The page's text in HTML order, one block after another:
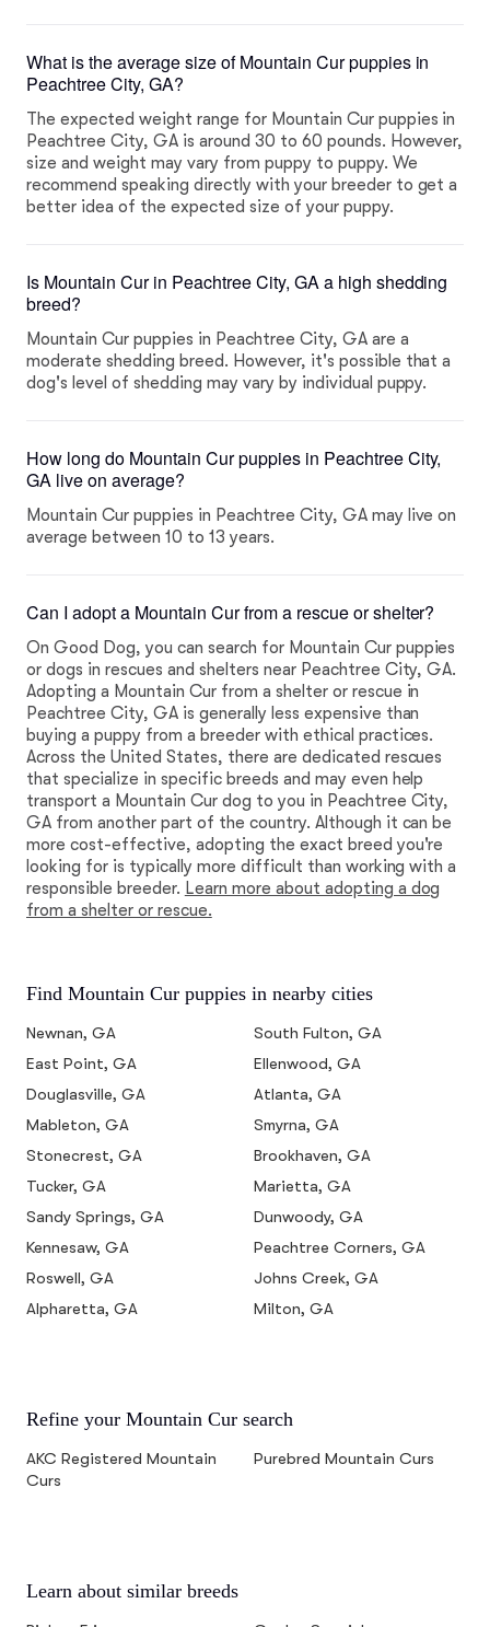
What is the average size of Mountain Cur puppies in
Peachtree City, GA?
The expected weight range for Mountain Cur puppies in
Peachtree City, GA is around 30 to 60 pounds. However,
size and weight may vary from puppy to puppy. We
recommend speaking directly with your breeder to get a
better idea of the expected size of your puppy.
Is Mountain Cur in Peachtree City, GA a high shedding
breed?
Mountain Cur puppies in Peachtree City, GA are a
moderate shedding breed. However, it's possible that a
dog's level of shedding may vary by individual puppy.
How long do Mountain Cur puppies in Peachtree City,
GA live on average?
Mountain Cur puppies in Peachtree City, GA may live on
average between 10 to 13 years.
Can I adopt a Mountain Cur from a rescue or shelter?
On Good Dog, you can search for Mountain Cur puppies
or dogs in rescues and shelters near Peachtree City, GA.
Adopting a Mountain Cur from a shelter or rescue in
Peachtree City, GA is generally less expensive than
buying a puppy from a breeder with ethical practices.
Across the United States, there are dedicated rescues
that specialize in specific breeds and may even help
transport a Mountain Cur dog to you in Peachtree City,
GA from another part of the country. Although it can be
more cost-effective, adopting the exact breed you're
looking for is typically more difficult than working with a
responsible breeder. Learn more about adopting a dog
from a shelter or rescue.
Find Mountain Cur puppies in nearby cities
Newnan, GA
South Fulton, GA
East Point, GA
Ellenwood, GA
Douglasville, GA
Atlanta, GA
Mableton, GA
Smyrna, GA
Stonecrest, GA
Brookhaven, GA
Tucker, GA
Marietta, GA
Sandy Springs, GA
Dunwoody, GA
Kennesaw, GA
Peachtree Corners, GA
Roswell, GA
Johns Creek, GA
Alpharetta, GA
Milton, GA
Refine your Mountain Cur search
AKC Registered Mountain
Curs
Purebred Mountain Curs
Learn about similar breeds